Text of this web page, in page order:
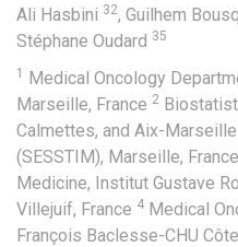
Ali Hasbini 32, Guilhem
Stéphane Oudard 35
1 Medical Oncology
Marseille, France 2
Calmettes, and Aix-
(SESSTIM), Marseille, France
Medicine, Institut Gustave
Villejuif, France 4 Medical
François Baclesse-CHU